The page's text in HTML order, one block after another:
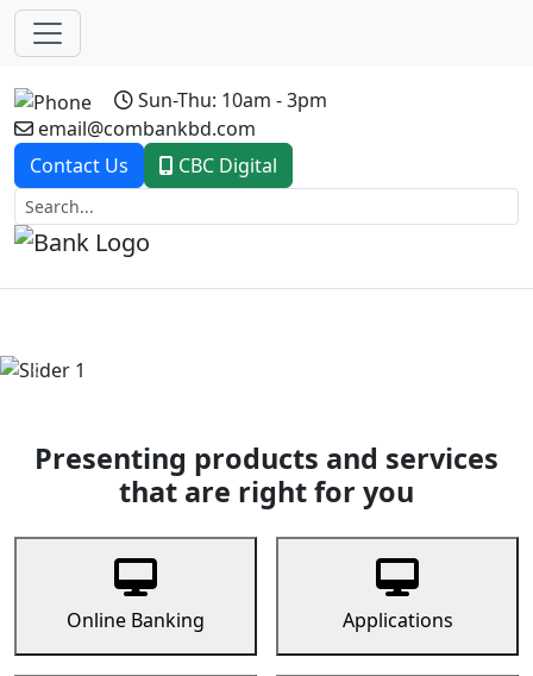
Sun-Thu: 10am - 3pm
email@combankbd.com
Contact Us
CBC Digital
Previous
Presenting products and services
that are right for you
Online Banking Applications